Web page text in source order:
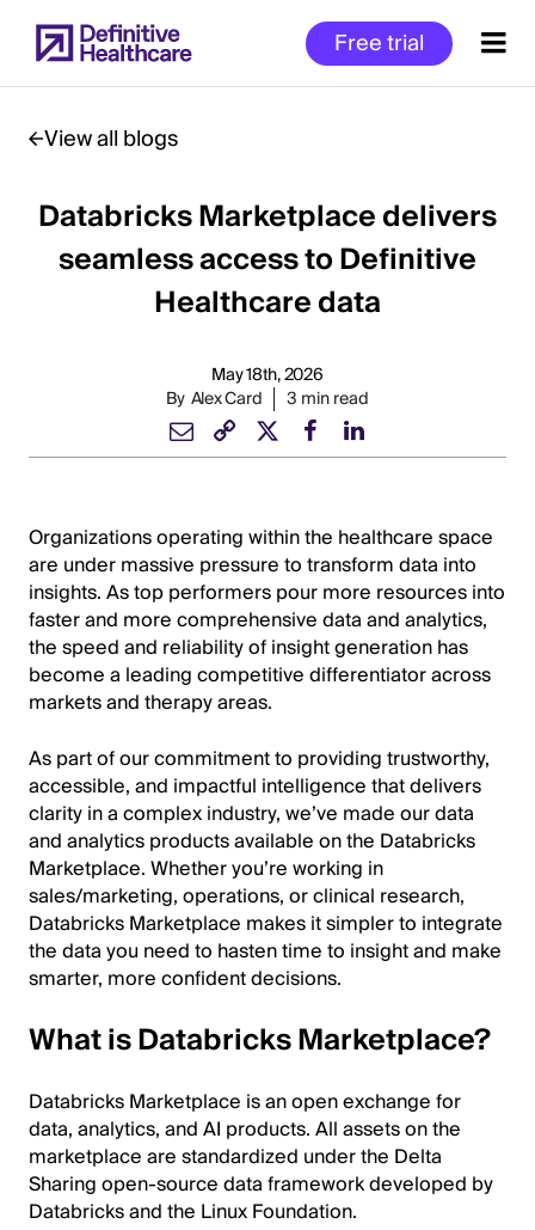
to
main
Free trial
Start
Main
View all blogs
Databricks Marketplace delivers
seamless access to Definitive
Healthcare data
May 18th, 2026
By Alex Card 3 min read
Organizations operating within the healthcare space
are under massive pressure to transform data into
insights. As top performers pour more resources into
faster and more comprehensive data and analytics,
the speed and reliability of insight generation has
become a leading competitive differentiator across
markets and therapy areas.
As part of our commitment to providing trustworthy,
accessible, and impactful intelligence that delivers
clarity in a complex industry, we’ve made our data
and analytics products available on the Databricks
Marketplace. Whether you’re working in
sales/marketing, operations, or clinical research,
Databricks Marketplace makes it simpler to integrate
the data you need to hasten time to insight and make
smarter, more confident decisions.
What is Databricks Marketplace?
Databricks Marketplace is an open exchange for
data, analytics, and AI products. All assets on the
marketplace are standardized under the Delta
Sharing open-source data framework developed by
Databricks and the Linux Foundation.